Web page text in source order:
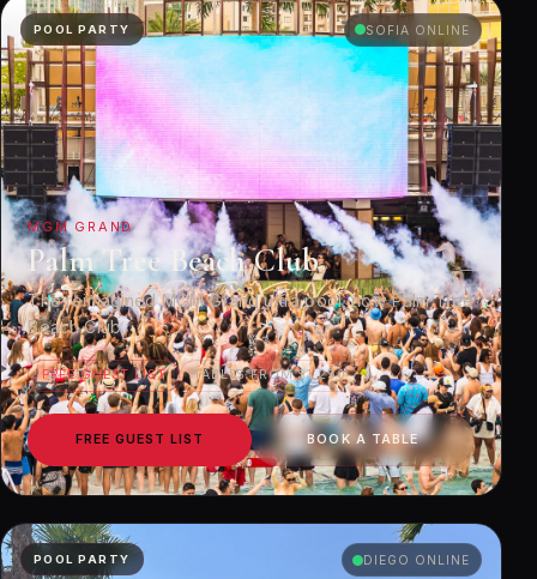
POOL PARTY SOFIA ONLINE
MGM GRAND
Palm Tree Beach Club
The reimagined MGM Grand ultra pool, now Palm Tree
Beach Club.
FREE GUEST LIST TABLES FROM $1,250
FREE GUEST LIST BOOK A TABLE
POOL PARTY DIEGO ONLINE